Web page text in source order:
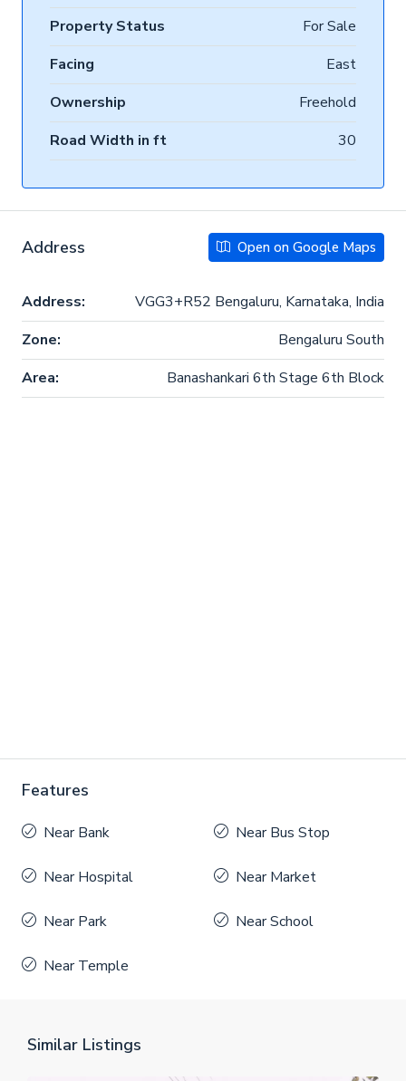
Property Status
For Sale
Facing
East
Ownership
Freehold
Road Width in ft
30
Address Open on Google Maps
Address:
VGG3+R52 Bengaluru, Karnataka, India
Zone:
Bengaluru South
Area:
Banashankari 6th Stage 6th Block
Features
Near Bank Near Bus Stop
Near Hospital Near Market
Near Park Near School
Near Temple
Similar Listings